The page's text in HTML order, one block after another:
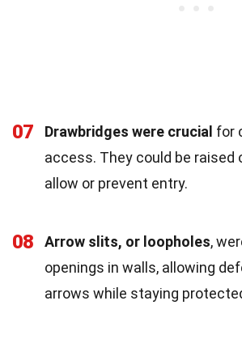
07 Drawbridges were crucial for
access. They could be raised
allow or prevent entry.
08 Arrow slits, or loopholes,
openings in walls, allowing
arrows while staying